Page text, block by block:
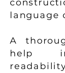
language
A
help